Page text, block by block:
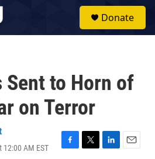
Donate
Sent to Horn of
on Terror
12:00 AM EST
F
T
L
E